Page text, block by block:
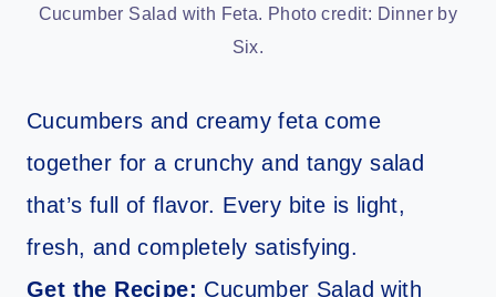
Cucumber Salad with Feta. Photo credit: Dinner by
Six.
Cucumbers and creamy feta come
together for a crunchy and tangy salad
that’s full of flavor. Every bite is light,
fresh, and completely satisfying.
Get the Recipe: Cucumber Salad with